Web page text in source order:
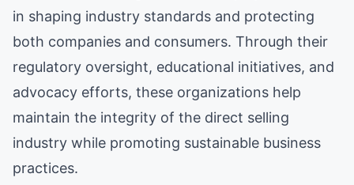
in shaping industry standards and protecting
both companies and consumers. Through their
regulatory oversight, educational initiatives, and
advocacy efforts, these organizations help
maintain the integrity of the direct selling
industry while promoting sustainable business
practices.